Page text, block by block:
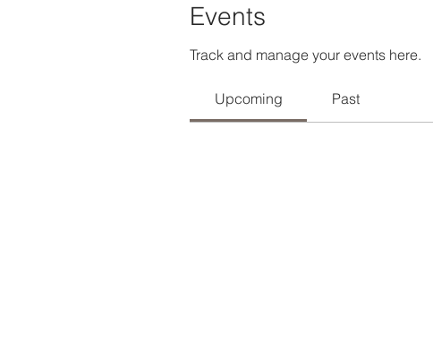
Events
Track and manage your events here.
Upcoming Past